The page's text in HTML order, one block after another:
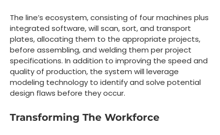
The line’s ecosystem, consisting of four machines plus
integrated software, will scan, sort, and transport
plates, allocating them to the appropriate projects,
before assembling, and welding them per project
specifications. In addition to improving the speed and
quality of production, the system will leverage
modeling technology to identify and solve potential
design flaws before they occur.
Transforming The Workforce